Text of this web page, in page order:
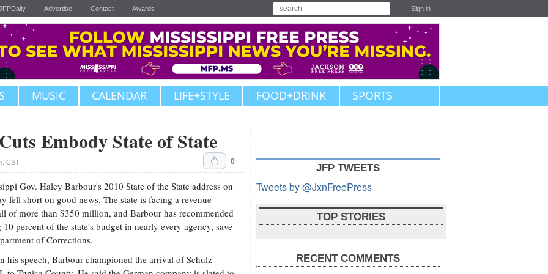
Advertise Contact Awards Sign in
MUSIC CALENDAR LIFE+STYLE FOOD+DRINK SPORTS
Embody State of State
CST 0
Gov. Haley Barbour's 2010 State of the State address on
fell short on good news. The state is facing a revenue
of more than $350 million, and Barbour has recommended
percent of the state's budget in nearly every agency, save
of Corrections.
his speech, Barbour championed the arrival of Schulz
JFP TWEETS
Tweets by @JxnFreePress
TOP STORIES
RECENT COMMENTS